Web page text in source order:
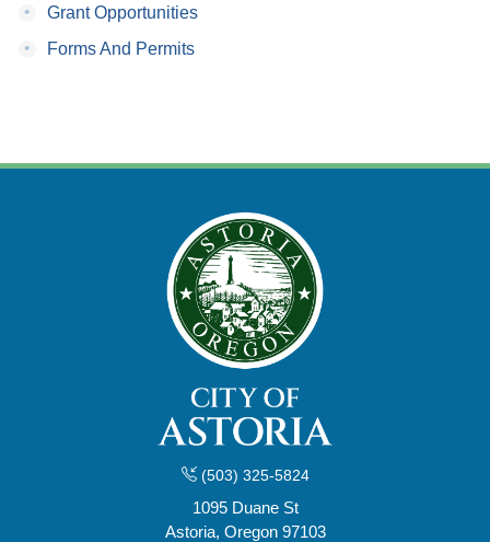
•
Grant Opportunities
•
Forms And Permits
(503) 325-5824
1095 Duane St
Astoria, Oregon 97103